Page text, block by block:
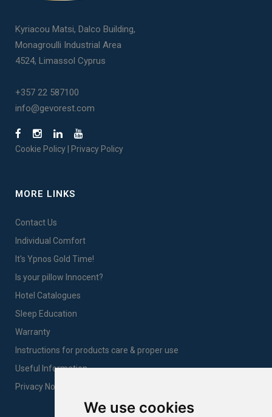
We use cookies
Kyriacou Matsi, Dalco Building,
Monagroulli Industrial Area
4524, Limassol Cyprus
+357 22 587100
info@gevorest.com
Cookie Policy Privacy Policy
MORE LINKS
Contact Us
Individual Comfort
It's Ypnos Gold Time!
Is your pillow Innocent?
Hotel Catalogues
Sleep Education
Warranty
Instructions for products care & proper use
Useful Information
Privacy Notice Sales